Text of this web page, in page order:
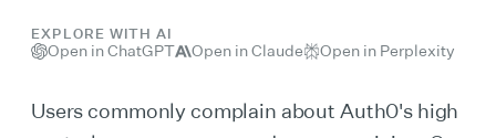
EXPLORE WITH AI
Open in ChatGPT Open in Claude Open in Perplexity
Users commonly complain about Auth0's high